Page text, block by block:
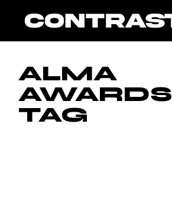
content
ALMA
AWARDS
TAG